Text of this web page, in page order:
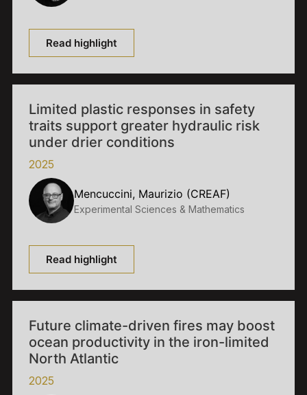
Read highlight
Limited plastic responses in safety
traits support greater hydraulic risk
under drier conditions
2025
Mencuccini, Maurizio (CREAF)
Experimental Sciences & Mathematics
Read highlight
Future climate-driven fires may boost
ocean productivity in the iron-limited
North Atlantic
2025